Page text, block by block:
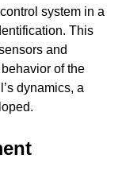
system in a
This
and
of the
dynamics, a